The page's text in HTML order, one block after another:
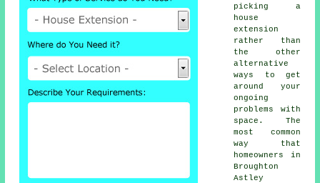
picking a
house
extension
rather than
the other
alternative
ways to get
around your
ongoing
problems with
space. The
most common
way that
homeowners in
Broughton
Astley